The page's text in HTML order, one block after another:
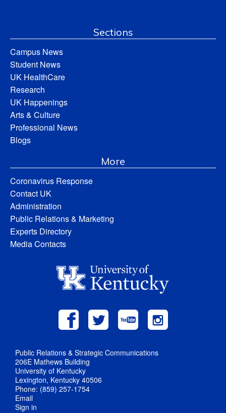
Sections
Campus News
Student News
UK HealthCare
Research
UK Happenings
Arts & Culture
Professional News
Blogs
More
Coronavirus Response
Contact UK
Administration
Public Relations & Marketing
Experts Directory
Media Contacts
Public Relations & Strategic Communications
206E Mathews Building
University of Kentucky
Lexington, Kentucky 40506
Phone: (859) 257-1754
Email
Sign in